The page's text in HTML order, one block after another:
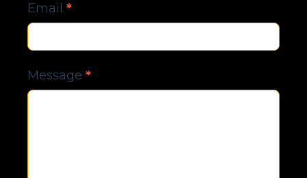
Email *
Message *